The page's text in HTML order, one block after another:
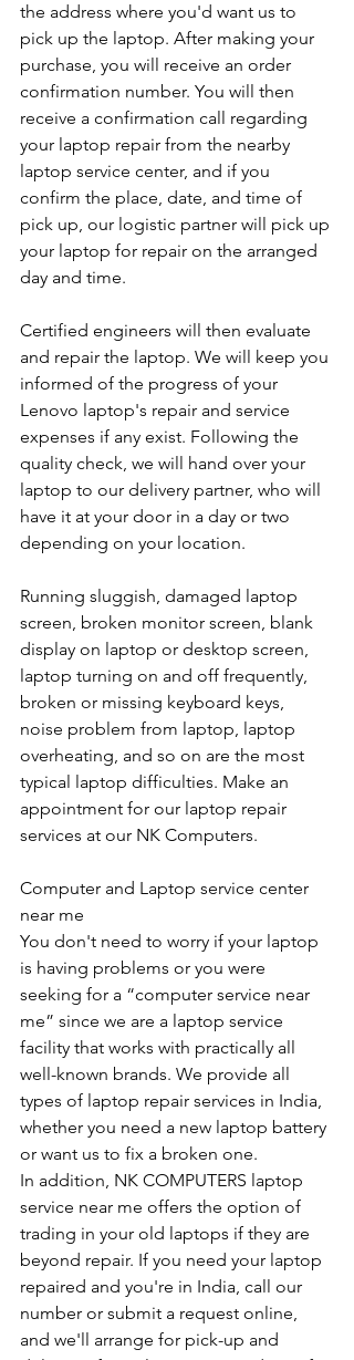
the address where you'd want us to
pick up the laptop. After making your
purchase, you will receive an order
confirmation number. You will then
receive a confirmation call regarding
your laptop repair from the nearby
laptop service center, and if you
confirm the place, date, and time of
pick up, our logistic partner will pick up
your laptop for repair on the arranged
day and time.
Certified engineers will then evaluate
and repair the laptop. We will keep you
informed of the progress of your
Lenovo laptop's repair and service
expenses if any exist. Following the
quality check, we will hand over your
laptop to our delivery partner, who will
have it at your door in a day or two
depending on your location.
Running sluggish, damaged laptop
screen, broken monitor screen, blank
display on laptop or desktop screen,
laptop turning on and off frequently,
broken or missing keyboard keys,
noise problem from laptop, laptop
overheating, and so on are the most
typical laptop difficulties. Make an
appointment for our laptop repair
services at our NK Computers.
Computer and Laptop service center
near me
You don't need to worry if your laptop
is having problems or you were
seeking for a “computer service near
me” since we are a laptop service
facility that works with practically all
well-known brands. We provide all
types of laptop repair services in India,
whether you need a new laptop battery
or want us to fix a broken one.
In addition, NK COMPUTERS laptop
service near me offers the option of
trading in your old laptops if they are
beyond repair. If you need your laptop
repaired and you're in India, call our
number or submit a request online,
and we'll arrange for pick-up and